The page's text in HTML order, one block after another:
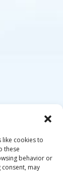
like cookies to
these
behavior or
may
1-800-